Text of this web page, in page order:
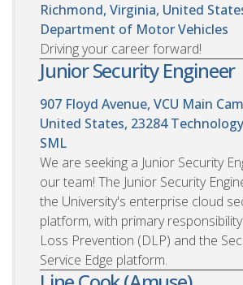
Richmond, Virginia, United
Department of Motor Vehicles
Driving your career forward!
Junior Security Engineer
907 Floyd Avenue, VCU Main
United States, 23284
SML
We are seeking a Junior Security
our team! The Junior Security
the University's enterprise cloud
platform, with primary
Loss Prevention (DLP) and the
Service Edge platform.